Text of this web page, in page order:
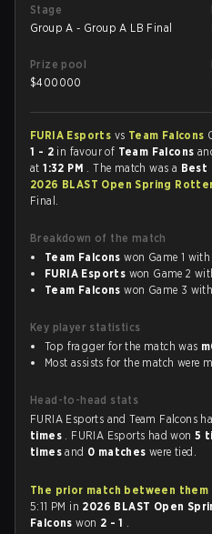
Stage
Group A - Group A LB Final
Prize pool
$400000
FURIA Esports vs Team Falcons
1 - 2 in favour of Team Falcons
at1:32 PM . The match was a Best
2026 BLAST Open Spring
Final.
Breakdown of the match
Team Falcons won Game 1 with
FURIA Esports won Game 2
Team Falcons won Game 3 with
Key player statistics
Top fragger for the match was
Most assists for the match were
Head-to-head stats
FURIA Esports and Team Falcons
times . FURIA Esports had won5
timesand 0 matcheswere tied.
The prior match between them
5:11 PM in 2026 BLAST Open
Falconswon 2 - 1 .